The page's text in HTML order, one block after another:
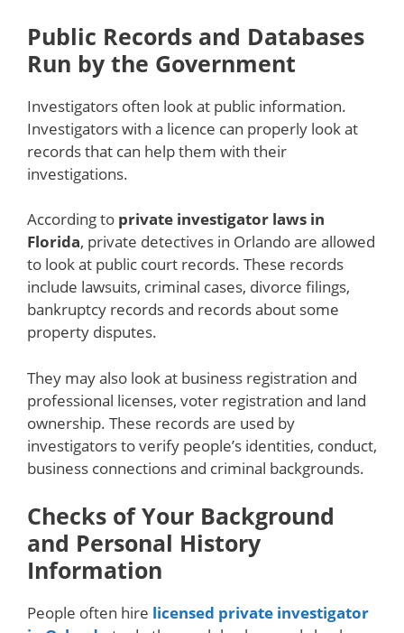
Public Records and Databases
Run by the Government
Investigators often look at public information.
Investigators with a licence can properly look at
records that can help them with their
investigations.
According to private investigator laws in
Florida, private detectives in Orlando are allowed
to look at public court records. These records
include lawsuits, criminal cases, divorce filings,
bankruptcy records and records about some
property disputes.
They may also look at business registration and
professional licenses, voter registration and land
ownership. These records are used by
investigators to verify people’s identities, conduct,
business connections and criminal backgrounds.
Checks of Your Background
and Personal History
Information
People often hire licensed private investigator